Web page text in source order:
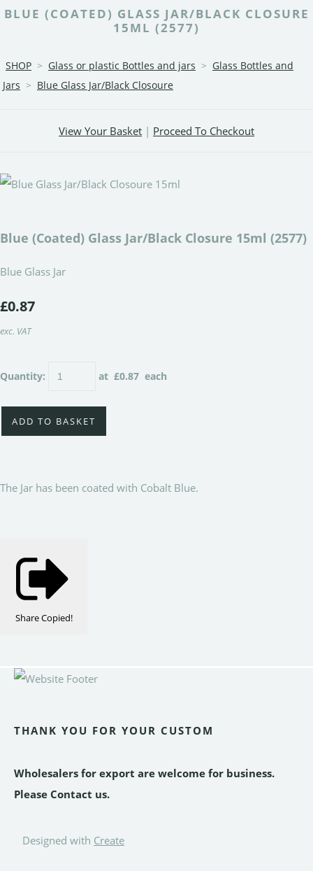
BLUE (COATED) GLASS JAR/BLACK CLOSURE
15ML (2577)
SHOP > Glass or plastic Bottles and jars > Glass Bottles and
Jars > Blue Glass Jar/Black Closoure
View Your Basket | Proceed To Checkout
Blue (Coated) Glass Jar/Black Closure 15ml (2577)
Blue Glass Jar
£0.87
exc. VAT
Quantity: at £0.87 each
ADD TO BASKET
The Jar has been coated with Cobalt Blue.
ShareCopied!
THANK YOU FOR YOUR CUSTOM
Wholesalers for export are welcome for business.
Please Contact us.
Designed with Create